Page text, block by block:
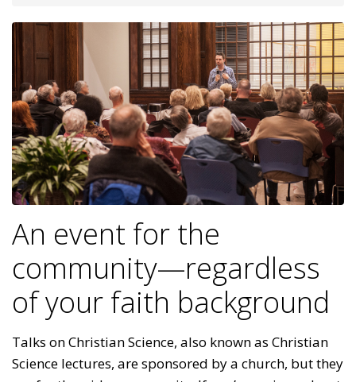
An event for the
community—regardless
of your faith background
Talks on Christian Science, also known as Christian
Science lectures, are sponsored by a church, but they